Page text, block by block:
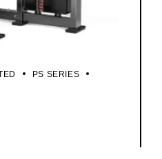
PS SERIES